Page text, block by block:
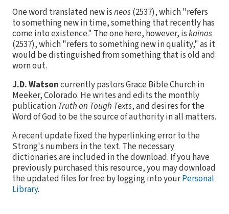
One word translated new isneos(2537), which "refers
to something new in time, something that recently has
come into existence." The one here, however, iskainos
(2537), which "refers to something new in quality," as it
would be distinguished from something that is old and
worn out.
J.D. Watsoncurrently pastors Grace Bible Church in
Meeker, Colorado. He writes and edits the monthly
publicationTruth on Tough Texts, and desires for the
Word of God to be the source of authority in all matters.
A recent update fixed the hyperlinking error to the
Strong's numbers in the text. The necessary
dictionaries are included in the download. If you have
previously purchased this resource, you may download
the updated files for free by logging into yourPersonal
Library.